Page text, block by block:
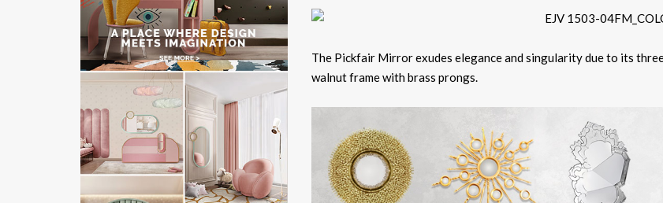
The Pickfair Mirror exudes elegance and singularity due to its
walnut frame with brass prongs.